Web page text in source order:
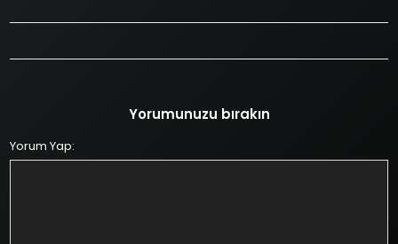
Yorumunuzu bırakın
Yorum Yap: